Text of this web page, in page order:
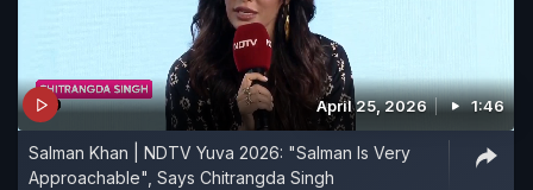
April 25, 2026 1:46
Salman Khan | NDTV Yuva 2026: "Salman Is Very
Approachable", Says Chitrangda Singh